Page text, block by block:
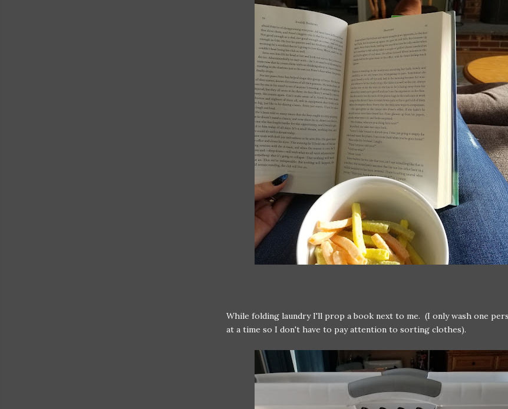
While folding laundry I'll prop a book next to me. (I only wash one
at a time so I don't have to pay attention to sorting clothes).